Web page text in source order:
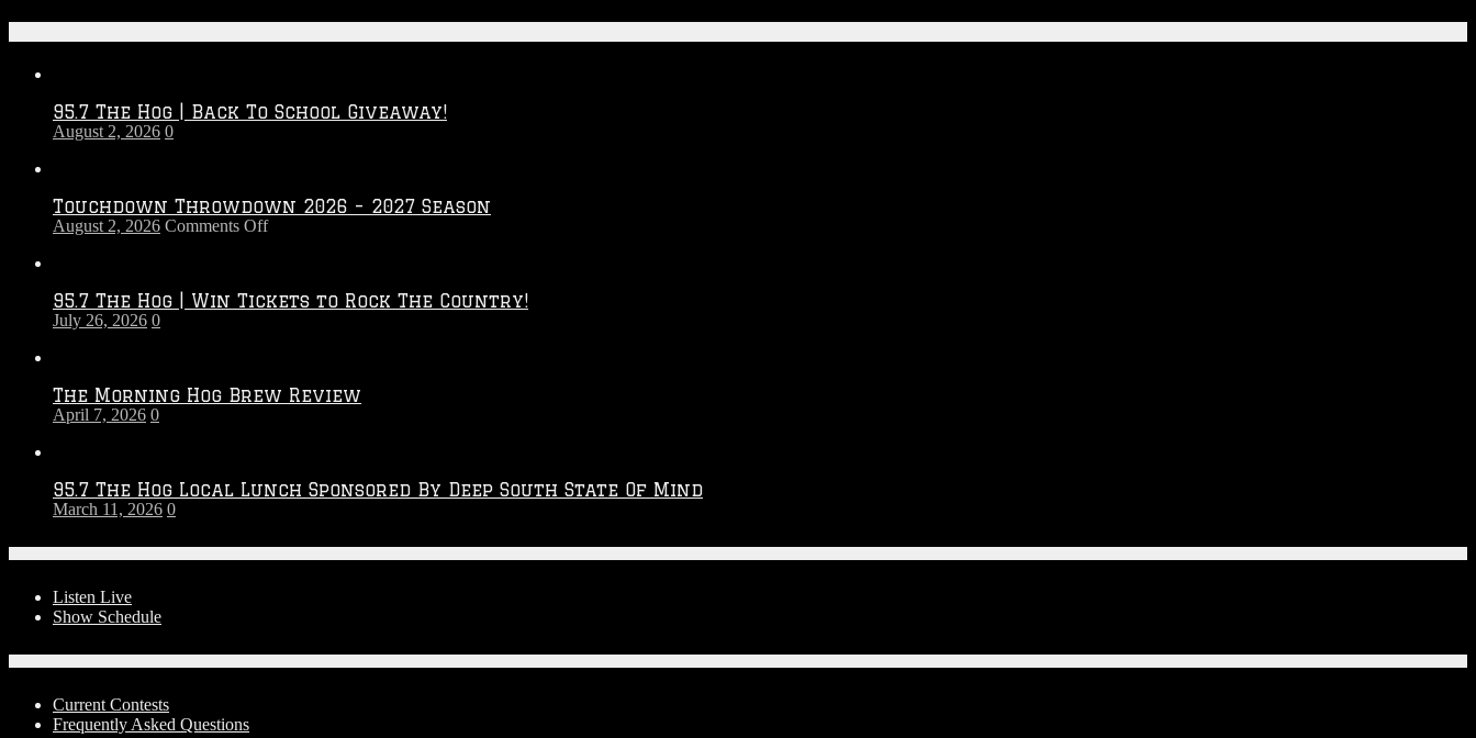
95.7 The Hog | Back To School Giveaway!
August 2, 2026 0
Touchdown Throwdown 2026 – 2027 Season
August 2, 2026 Comments Offon
–
95.7 The Hog | Win Tickets to Rock The Country!
July 26, 2026 0
The Morning Hog Brew Review
April 7, 2026 0
95.7 The Hog Local Lunch Sponsored By Deep South State Of Mind
March 11, 2026 0
Listen Live
Show Schedule
Current Contests
Frequently Asked Questions